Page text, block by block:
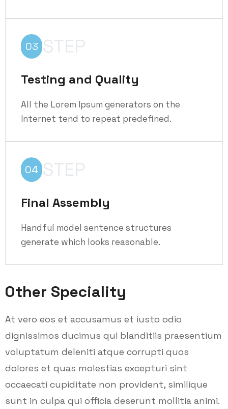
03 STEP
Testing and Quality
All the Lorem Ipsum generators on the
Internet tend to repeat predefined.
04 STEP
Final Assembly
Handful model sentence structures
generate which looks reasonable.
Other Speciality
At vero eos et accusamus et iusto odio
dignissimos ducimus qui blanditiis praesentium
voluptatum deleniti atque corrupti quos
dolores et quas molestias excepturi sint
occaecati cupiditate non provident, similique
sunt in culpa qui officia deserunt mollitia animi.